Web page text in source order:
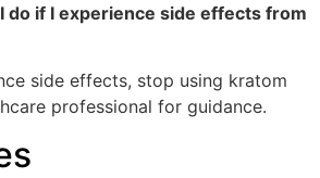
do if I experience side effects from
side effects, stop using kratom
professional for guidance.